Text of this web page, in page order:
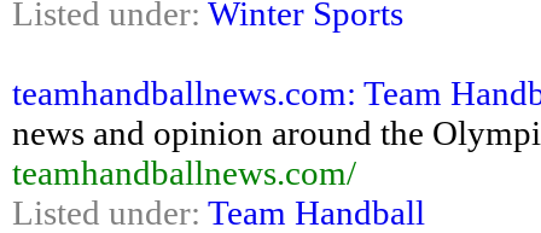
Listed under: Winter Sports
teamhandballnews.com: Team
news and opinion around the
teamhandballnews.com/
Listed under: Team Handball